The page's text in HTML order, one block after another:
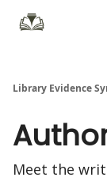
Library Evidence
Meet the